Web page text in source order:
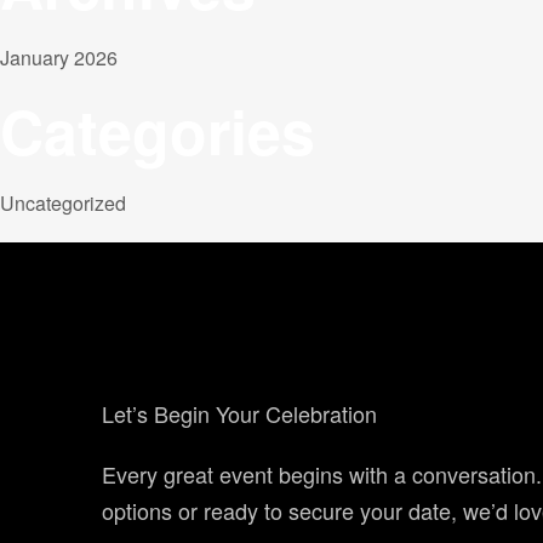
January 2026
Uncategorized
Let’s Begin Your Celebration
Every great event begins with a
options or ready to secure your date, we’d